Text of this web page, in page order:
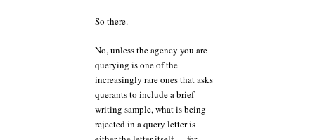
So there.
No, unless the agency you are
querying is one of the
increasingly rare ones that asks
querants to include a brief
writing sample, what is being
rejected in a query letter is